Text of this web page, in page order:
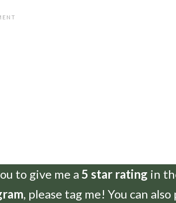
to give me a 5 star rating in
, please tag me! You can also